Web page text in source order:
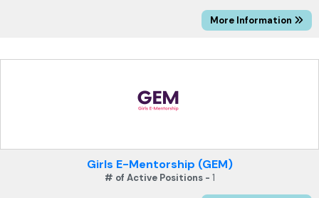
More Information
Girls E-Mentorship (GEM)
# of Active Positions - 1